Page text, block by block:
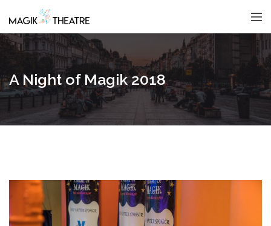
A Night of Magik 2018